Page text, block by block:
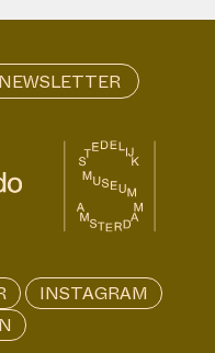
INSTAGRAM